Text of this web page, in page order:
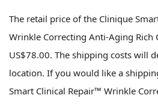
The retail price of the Clinique
Wrinkle Correcting Anti-Aging Rich
US$78.00. The shipping costs will
location. If you would like a
Smart Clinical Repair™ Wrinkle